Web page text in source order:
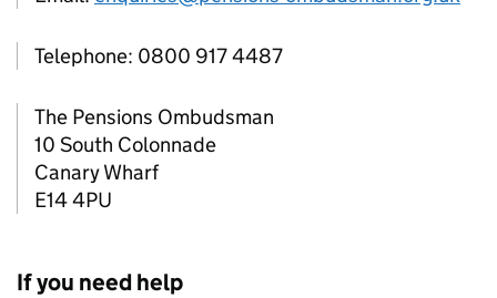
Telephone: 0800 917 4487
The Pensions Ombudsman
10 South Colonnade
Canary Wharf
E14 4PU
If you need help